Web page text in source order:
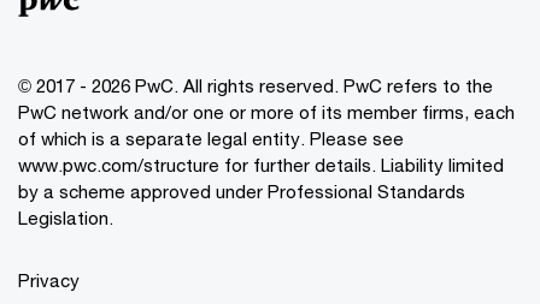
© 2017 - 2026 PwC. All rights reserved. PwC refers to the
PwC network and/or one or more of its member firms, each
of which is a separate legal entity. Please see
www.pwc.com/structure for further details. Liability limited
by a scheme approved under Professional Standards
Legislation.
Privacy